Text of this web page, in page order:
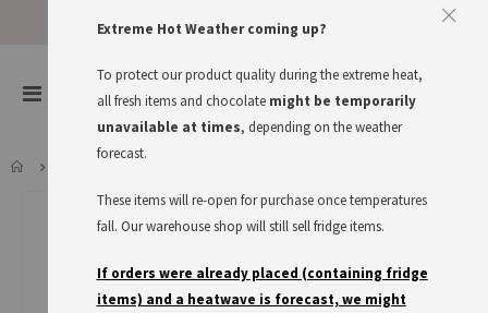
Toggle
Cart
Extreme Hot Weather coming up?
To protect our product quality during the extreme heat,
all fresh items and chocolate might be temporarily
unavailable at times, depending on the weather
forecast.
These items will re-open for purchase once temperatures
fall. Our warehouse shop will still sell fridge items.
If orders were already placed (containing fridge
items) and a heatwave is forecast, we might